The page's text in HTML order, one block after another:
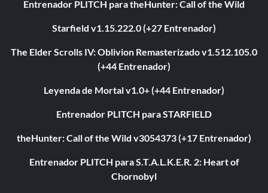
Entrenador PLITCH para theHunter: Call of the Wild
Starfield v1.15.222.0 (+27 Entrenador)
The Elder Scrolls IV: Oblivion Remasterizado v1.512.105.0
(+44 Entrenador)
Leyenda de Mortal v1.0+ (+44 Entrenador)
Entrenador PLITCH para STARFIELD
theHunter: Call of the Wild v3054373 (+17 Entrenador)
Entrenador PLITCH para S.T.A.L.K.E.R. 2: Heart of
Chornobyl